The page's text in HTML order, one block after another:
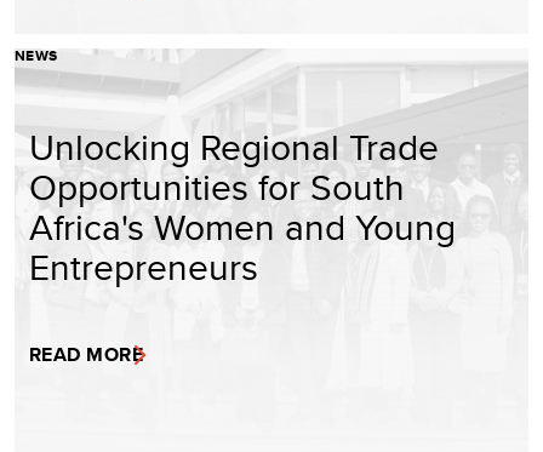
NEWS
Unlocking Regional Trade
Opportunities for South
Africa's Women and Young
Entrepreneurs
READ MORE